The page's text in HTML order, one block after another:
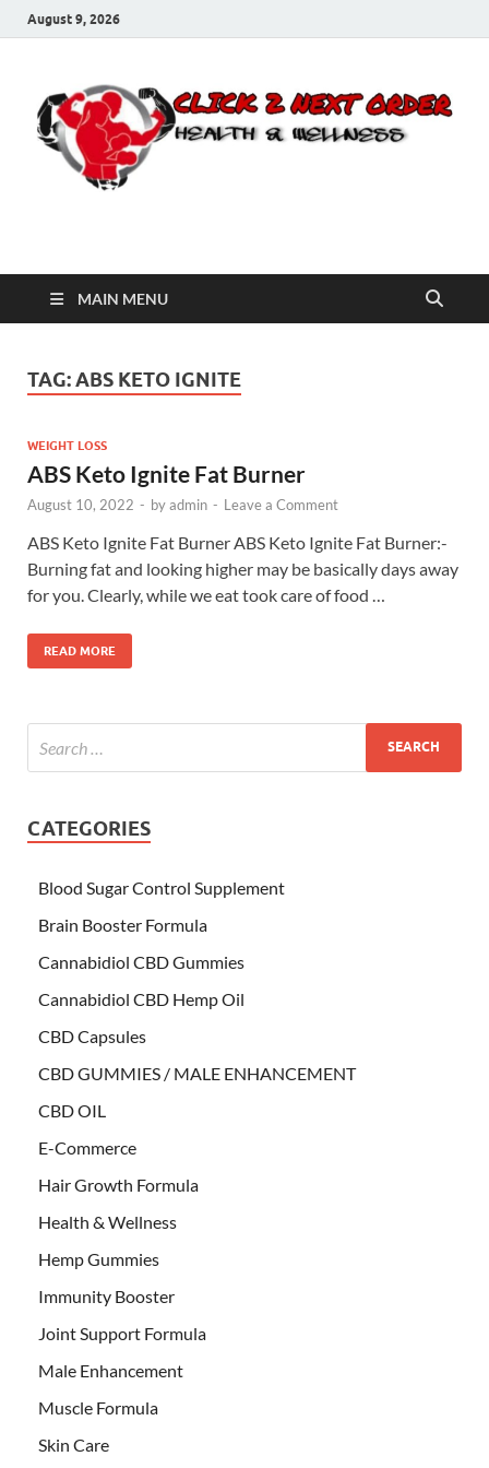
August 9, 2026
Click 2 Next Order
MAIN MENU
TAG:ABS KETO IGNITE
WEIGHT LOSS
ABS Keto Ignite Fat Burner
August 10, 2022 - byadmin - Leave a Comment
ABS Keto Ignite Fat Burner ABS Keto Ignite Fat Burner:-
Burning fat and looking higher may be basically days away
for you. Clearly, while we eat took care of food …
READ MORE
CATEGORIES
Blood Sugar Control Supplement
Brain Booster Formula
Cannabidiol CBD Gummies
Cannabidiol CBD Hemp Oil
CBD Capsules
CBD GUMMIES / MALE ENHANCEMENT
CBD OIL
E-Commerce
Hair Growth Formula
Health & Wellness
Hemp Gummies
Immunity Booster
Joint Support Formula
Male Enhancement
Muscle Formula
Skin Care